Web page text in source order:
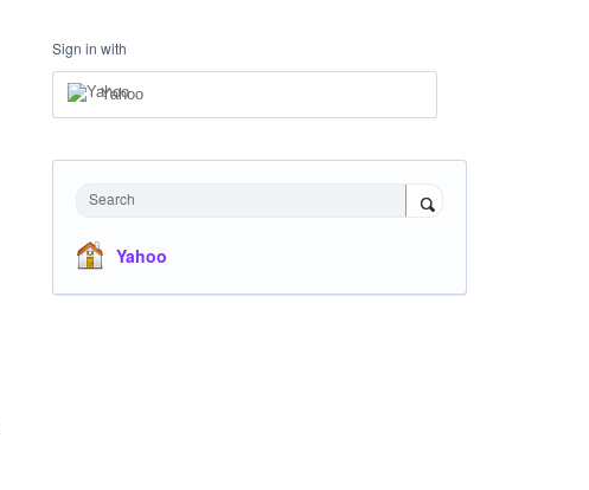
Sign in with
Yahoo
Search
Yahoo